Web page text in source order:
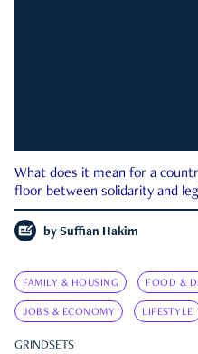
What does it mean for a
floor between solidarity and
by Suffian Hakim
FAMILY & HOUSING FOOD &
JOBS & ECONOMY LIFESTYLE
GRINDSETS